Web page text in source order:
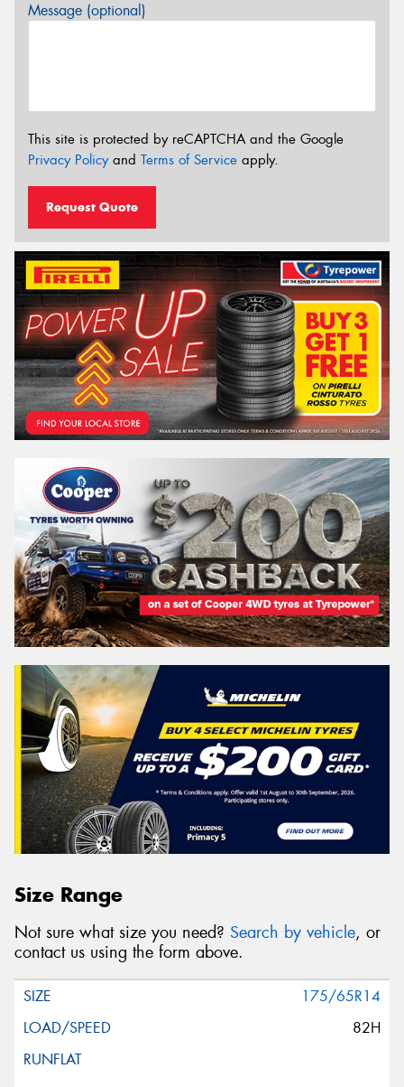
Message (optional)
This site is protected by reCAPTCHA and the Google
Privacy Policyand Terms of Service apply.
Request Quote
Size Range
Not sure what size you need? Search by vehicle, or
contact us using the form above.
175/65R14
82H